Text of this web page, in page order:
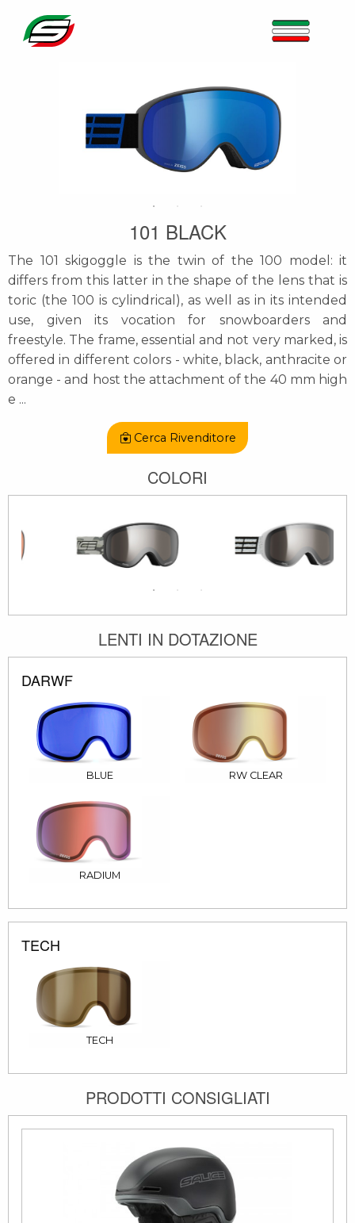
101 BLACK
The 101 skigoggle is the twin of the 100 model: it
differs from this latter in the shape of the lens that is
toric (the 100 is cylindrical), as well as in its intended
use, given its vocation for snowboarders and
freestyle. The frame, essential and not very marked, is
offered in different colors - white, black, anthracite or
orange - and host the attachment of the 40 mm high
e ...
Cerca Rivenditore
COLORI
LENTI IN DOTAZIONE
DARWF
BLUE RW CLEAR
RADIUM
TECH
TECH
PRODOTTI CONSIGLIATI